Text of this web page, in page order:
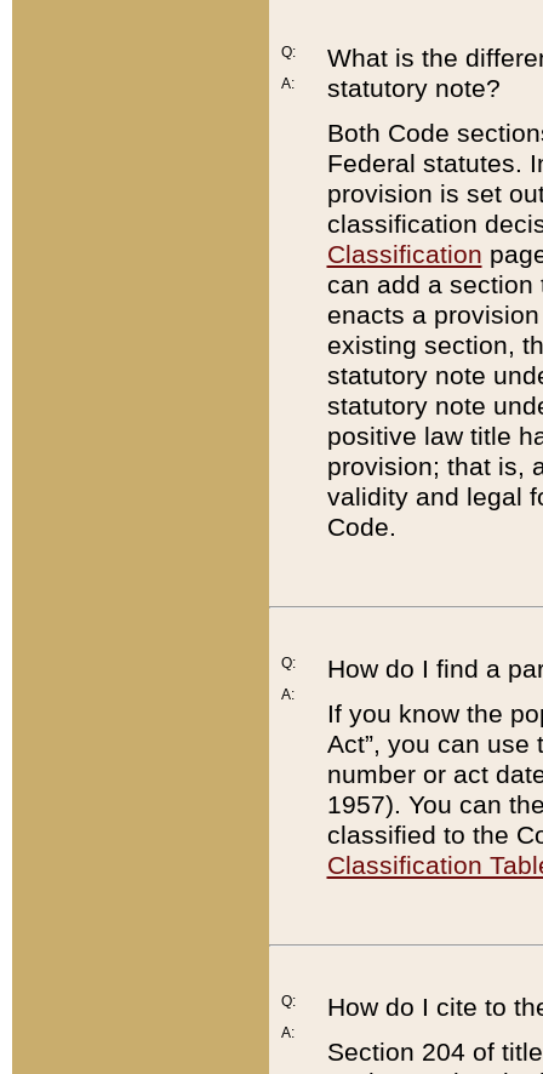
Q:
A:
What is the
statutory note?
Both Code
Federal statutes.
provision is set
classification
Classification
can add a
enacts a
existing section,
statutory note
statutory note
positive law title
provision; that is,
validity and legal
Code.
Q:
A:
How do I find a
If you know the
Act”, you can use
number or act
1957). You can
classified to the
Classification
Q:
A:
How do I cite to
Section 204 of